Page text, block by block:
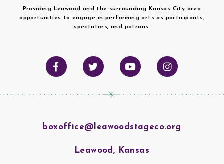
Providing Leawood and the surrounding Kansas City area
opportunities to engage in performing arts as participants,
spectators, and patrons.
boxoffice@leawoodstageco.org
Leawood, Kansas